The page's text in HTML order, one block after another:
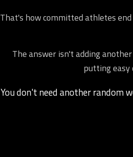
That's how committed athletes
The answer isn't adding
putting easy
You don't need another random